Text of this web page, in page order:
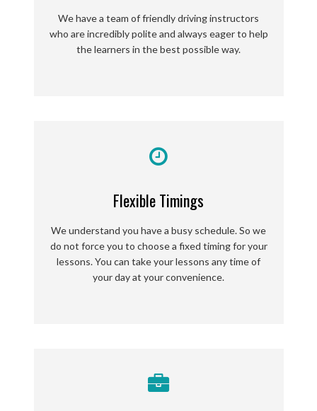
We have a team of friendly driving instructors
who are incredibly polite and always eager to help
the learners in the best possible way.
Flexible Timings
We understand you have a busy schedule. So we
do not force you to choose a fixed timing for your
lessons. You can take your lessons any time of
your day at your convenience.